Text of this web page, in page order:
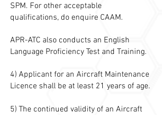
SPM. For other acceptable
qualifications, do enquire CAAM.
APR-ATC also conducts an English
Language Proficiency Test and Training.
4) Applicant for an Aircraft Maintenance
Licence shall be at least 21 years of age.
5) The continued validity of an Aircraft